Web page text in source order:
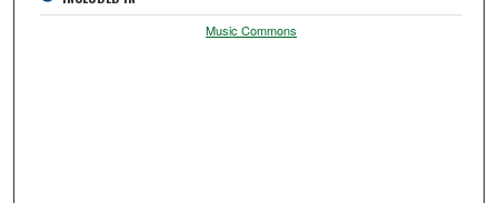
Music Commons